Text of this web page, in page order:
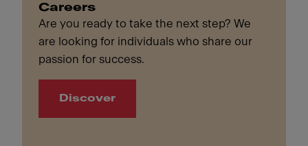
Careers
Are you ready to take the next step? We
are looking for individuals who share our
passion for success.
Discover